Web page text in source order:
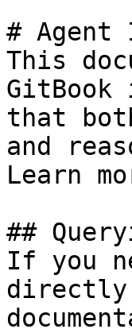
# Agent
This
GitBook
that
and
Learn
##
If you
directly